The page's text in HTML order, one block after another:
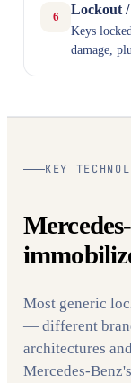
6 Lockout /
Keys
damage,
KEY
Most generic
— different
architectures
Mercedes-